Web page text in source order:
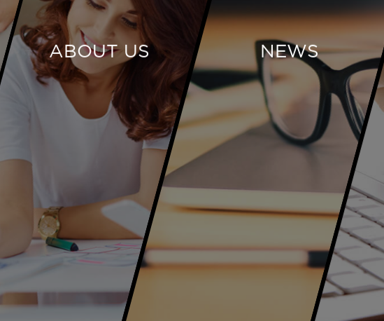
ABOUT US NEWS